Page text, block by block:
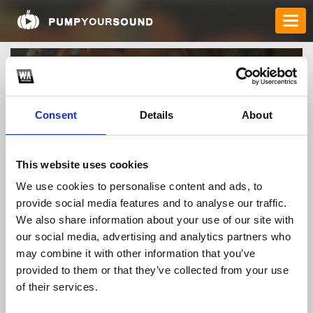
Consent Details About
This website uses cookies
We use cookies to personalise content and ads, to
provide social media features and to analyse our traffic.
We also share information about your use of our site with
our social media, advertising and analytics partners who
may combine it with other information that you’ve
provided to them or that they’ve collected from your use
of their services.
rikvipfast
TOP FANGATES
LATEST FANGATES